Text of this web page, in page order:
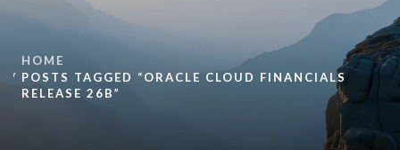
HOME
POSTS TAGGED “ORACLE CLOUD FINANCIALS
RELEASE 26B”